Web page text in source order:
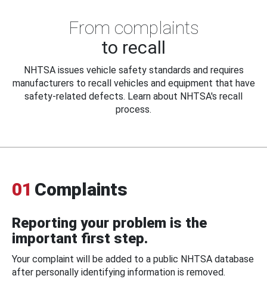
From complaints
to recall
NHTSA issues vehicle safety standards and requires
manufacturers to recall vehicles and equipment that have
safety-related defects. Learn about NHTSA's recall
process.
01 Complaints
Reporting your problem is the
important first step.
Your complaint will be added to a public NHTSA database
after personally identifying information is removed.